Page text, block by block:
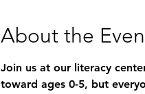
About the
Join us at our literacy
toward ages 0-5, but